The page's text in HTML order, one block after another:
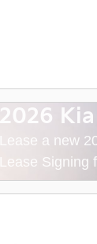
2026
Lease a new
Lease Signing